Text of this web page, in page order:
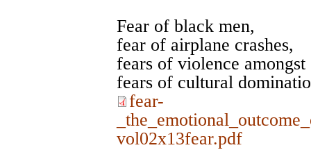
Fear of black men,
fear of airplane crashes,
fears of violence
fears of cultural
fear-
vol02x13fear.pdf